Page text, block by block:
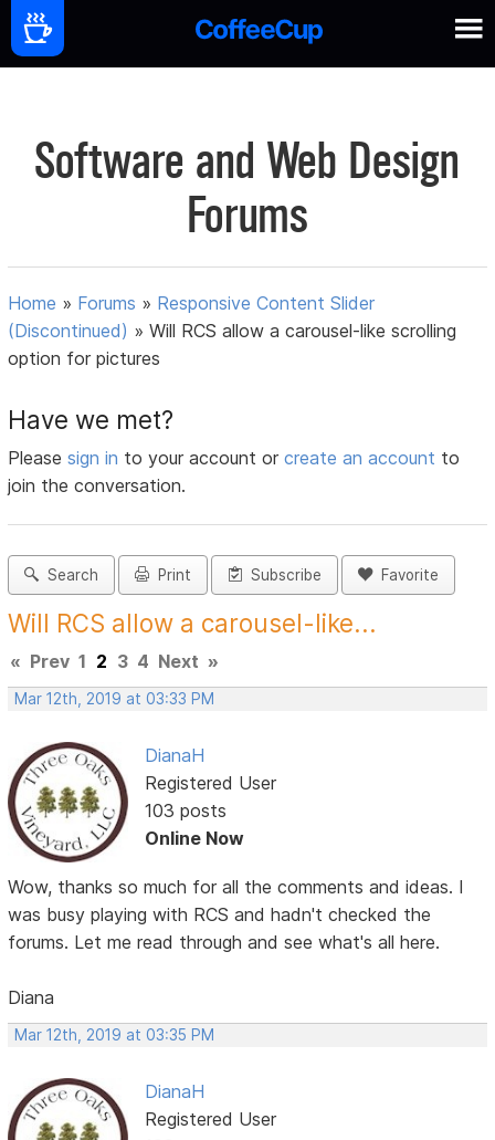
Software and Web Design
Forums
Home » Forums » Responsive Content Slider
(Discontinued) »Will RCS allow a carousel-like scrolling
option for pictures
Have we met?
Pleasesign in to your account orcreate an account to
join the conversation.
Search Print Subscribe Favorite
Will RCS allow a carousel-like...
« Prev 1 2 3 4 Next »
Mar 12th, 2019 at 03:33 PM
DianaH
Registered User
103 posts
Online Now
Wow, thanks so much for all the comments and ideas. I
was busy playing with RCS and hadn't checked the
forums. Let me read through and see what's all here.
Diana
Mar 12th, 2019 at 03:35 PM
DianaH
Registered User